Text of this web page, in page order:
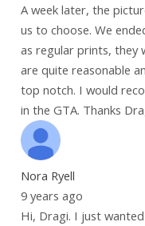
A week later, the
us to choose. We
as regular prints, they
are quite reasonable
top notch. I would
in the GTA. Thanks
Nora Ryell
9 years ago
Hi, Dragi. I just